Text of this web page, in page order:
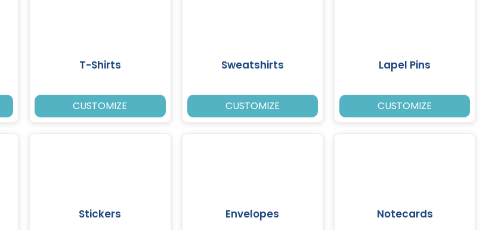
T-Shirts
CUSTOMIZE
Sweatshirts
CUSTOMIZE
Lapel Pins
CUSTOMIZE
Stickers Envelopes Notecards